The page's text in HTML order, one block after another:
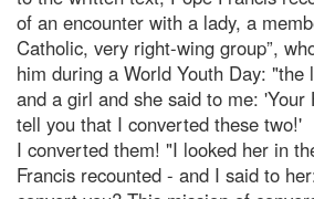
of an encounter with a lady, a
Catholic, very right-wing group”,
him during a World Youth Day: "the
and a girl and she said to me:
tell you that I converted these two!'
I converted them! "I looked her in
Francis recounted - and I said to